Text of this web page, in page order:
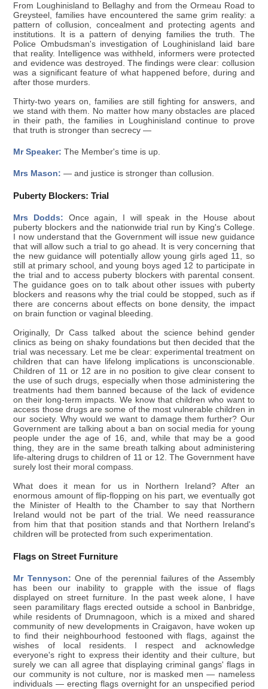
From Loughinisland to Bellaghy and from the Ormeau Road to
Greysteel, families have encountered the same grim reality: a
pattern of collusion, concealment and protecting agents and
institutions. It is a pattern of denying families the truth. The
Police Ombudsman's investigation of Loughinisland laid bare
that reality. Intelligence was withheld, informers were protected
and evidence was destroyed. The findings were clear: collusion
was a significant feature of what happened before, during and
after those murders.
Thirty-two years on, families are still fighting for answers, and
we stand with them. No matter how many obstacles are placed
in their path, the families in Loughinisland continue to prove
that truth is stronger than secrecy —
Mr Speaker: The Member's time is up.
Mrs Mason: — and justice is stronger than collusion.
Puberty Blockers: Trial
Mrs Dodds: Once again, I will speak in the House about
puberty blockers and the nationwide trial run by King's College.
I now understand that the Government will issue new guidance
that will allow such a trial to go ahead. It is very concerning that
the new guidance will potentially allow young girls aged 11, so
still at primary school, and young boys aged 12 to participate in
the trial and to access puberty blockers with parental consent.
The guidance goes on to talk about other issues with puberty
blockers and reasons why the trial could be stopped, such as if
there are concerns about effects on bone density, the impact
on brain function or vaginal bleeding.
Originally, Dr Cass talked about the science behind gender
clinics as being on shaky foundations but then decided that the
trial was necessary. Let me be clear: experimental treatment on
children that can have lifelong implications is unconscionable.
Children of 11 or 12 are in no position to give clear consent to
the use of such drugs, especially when those administering the
treatments had them banned because of the lack of evidence
on their long-term impacts. We know that children who want to
access those drugs are some of the most vulnerable children in
our society. Why would we want to damage them further? Our
Government are talking about a ban on social media for young
people under the age of 16, and, while that may be a good
thing, they are in the same breath talking about administering
life-altering drugs to children of 11 or 12. The Government have
surely lost their moral compass.
What does it mean for us in Northern Ireland? After an
enormous amount of flip-flopping on his part, we eventually got
the Minister of Health to the Chamber to say that Northern
Ireland would not be part of the trial. We need reassurance
from him that that position stands and that Northern Ireland's
children will be protected from such experimentation.
Flags on Street Furniture
Mr Tennyson: One of the perennial failures of the Assembly
has been our inability to grapple with the issue of flags
displayed on street furniture. In the past week alone, I have
seen paramilitary flags erected outside a school in Banbridge,
while residents of Drumnagoon, which is a mixed and shared
community of new developments in Craigavon, have woken up
to find their neighbourhood festooned with flags, against the
wishes of local residents. I respect and acknowledge
everyone's right to express their identity and their culture, but
surely we can all agree that displaying criminal gangs' flags in
our community is not culture, nor is masked men — nameless
individuals — erecting flags overnight for an unspecified period